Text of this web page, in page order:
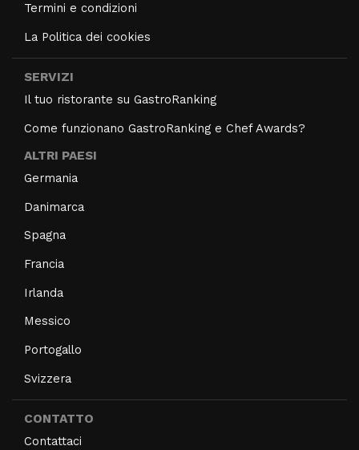
Termini e condizioni
La Politica dei cookies
SERVIZI
Il tuo ristorante su GastroRanking
Come funzionano GastroRanking e Chef Awards?
ALTRI PAESI
Germania
Danimarca
Spagna
Francia
Irlanda
Messico
Portogallo
Svizzera
CONTATTO
Contattaci